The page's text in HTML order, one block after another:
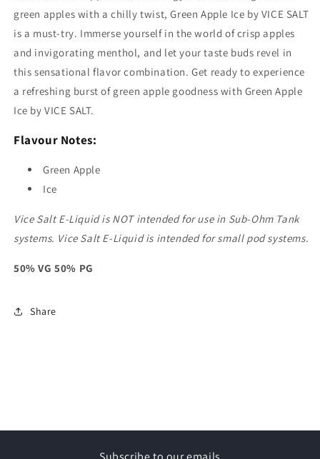
green apples with a chilly twist, Green Apple Ice by VICE SALT
is a must-try. Immerse yourself in the world of crisp apples
and invigorating menthol, and let your taste buds revel in
this sensational flavor combination. Get ready to experience
a refreshing burst of green apple goodness with Green Apple
Ice by VICE SALT.
Flavour Notes:
Green Apple
Ice
Vice Salt E-Liquid is NOT intended for use in Sub-Ohm Tank
systems. Vice Salt E-Liquid is intended for small pod systems.
50% VG 50% PG
Share